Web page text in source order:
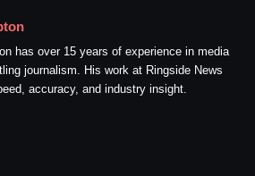
has over 15 years of experience in media
journalism. His work at Ringside News
accuracy, and industry insight.